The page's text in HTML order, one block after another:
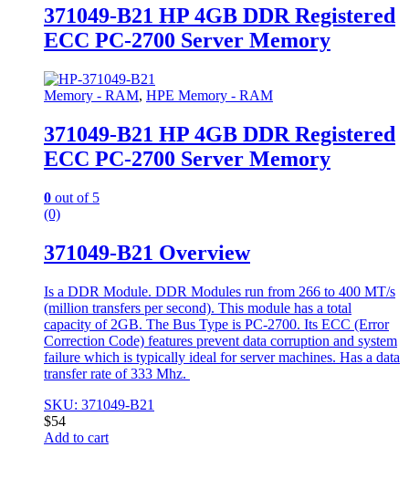
371049-B21 HP 4GB DDR Registered
ECC PC-2700 Server Memory
Memory - RAM, HPE Memory - RAM
371049-B21 HP 4GB DDR Registered
ECC PC-2700 Server Memory
0 out of 5
(0)
371049-B21 Overview
Is a DDR Module. DDR Modules run from 266 to 400 MT/s
(million transfers per second). This module has a total
capacity of 2GB. The Bus Type is PC-2700. Its ECC (Error
Correction Code) features prevent data corruption and system
failure which is typically ideal for server machines. Has a data
transfer rate of 333 Mhz.
SKU: 371049-B21
$54
Add to cart